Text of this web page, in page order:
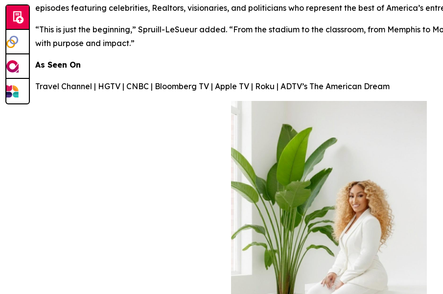
episodes featuring celebrities, Realtors, visionaries, and politicians who represent the best of America’s
“This is just the beginning,” Spruill-LeSueur added. “From the stadium to the classroom, from Memphis to
with purpose and impact.”
As Seen On
Travel Channel | HGTV | CNBC | Bloomberg TV | Apple TV | Roku | ADTV’s The American Dream